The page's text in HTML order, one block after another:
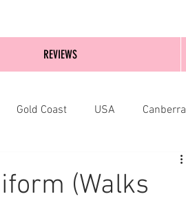
Gold Coast USA Canberra
(Walks
REVIEWS